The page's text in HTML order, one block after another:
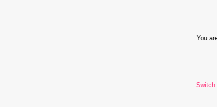
You
Switch